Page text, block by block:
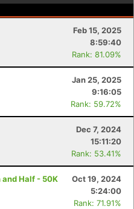
Feb 15, 2025
8:59:40
Rank: 81.09%
Jan 25, 2025
9:16:05
Rank: 59.72%
Dec 7, 2024
15:11:20
Rank: 53.41%
and Half - 50K
Oct 19, 2024
5:24:00
Rank: 71.91%